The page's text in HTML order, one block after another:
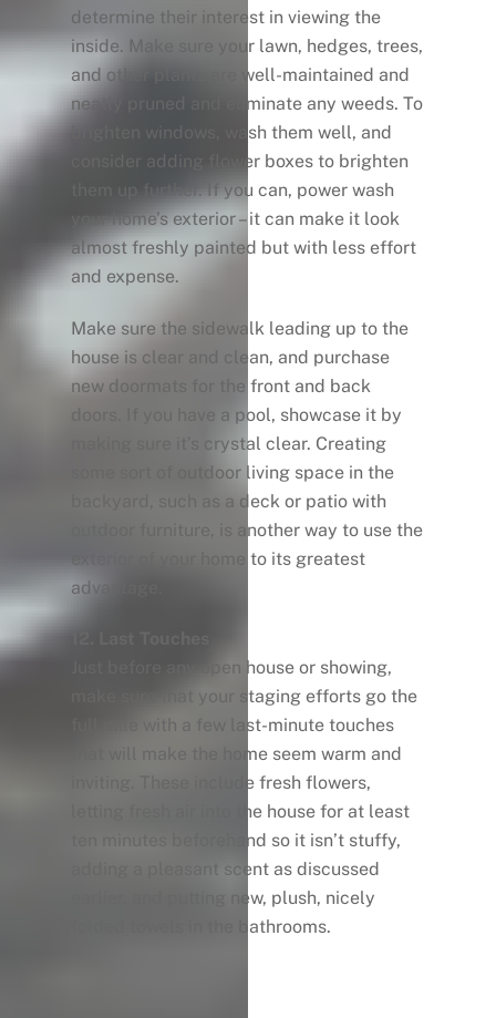
determine their interest in viewing the
inside. Make sure your lawn, hedges, trees,
and other plants are well-maintained and
neatly pruned and eliminate any weeds. To
brighten windows, wash them well, and
consider adding flower boxes to brighten
them up further. If you can, power wash
your home’s exterior – it can make it look
almost freshly painted but with less effort
and expense.
Make sure the sidewalk leading up to the
house is clear and clean, and purchase
new doormats for the front and back
doors. If you have a pool, showcase it by
making sure it’s crystal clear. Creating
some sort of outdoor living space in the
backyard, such as a deck or patio with
outdoor furniture, is another way to use the
exterior of your home to its greatest
advantage.
Just before any open house or showing,
make sure that your staging efforts go the
full mile with a few last-minute touches
that will make the home seem warm and
inviting. These include fresh flowers,
letting fresh air into the house for at least
ten minutes beforehand so it isn’t stuffy,
adding a pleasant scent as discussed
earlier, and putting new, plush, nicely
folded towels in the bathrooms.